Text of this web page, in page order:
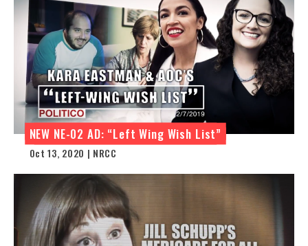
NEW NE-02 AD: “Left Wing Wish List”
Oct 13, 2020 | NRCC